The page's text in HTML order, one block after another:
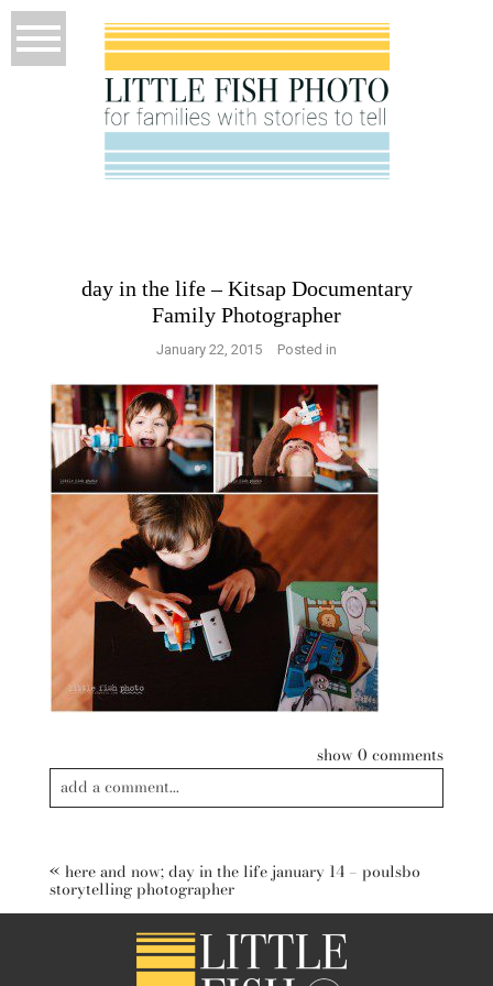
day in the life – Kitsap Documentary
Family Photographer
January 22, 2015 Posted in
show0 comments
add a comment...
« here and now; day in the life january 14 – poulsbo
storytelling photographer